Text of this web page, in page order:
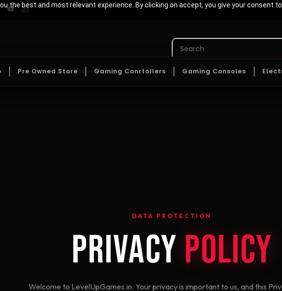
the best and most relevant experience. By clicking on accept, you give your consent
Pre Owned Store Gaming Conrtollers Gaming Consoles
DATA PROTECTION
Privacy Policy
Welcome to LevelUpGames.in. Your privacy is important to us, and this